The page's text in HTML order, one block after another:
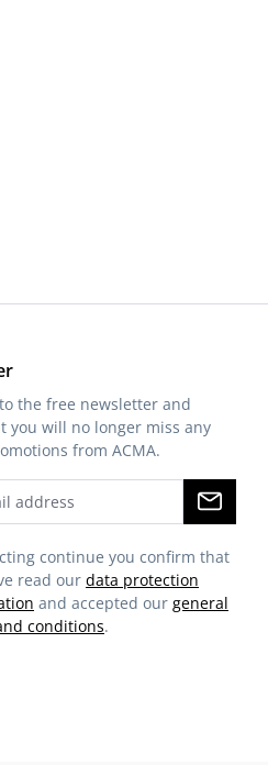
the free newsletter and
you will no longer miss any
from ACMA.
continue you confirm that
read our data protection
and accepted our general
conditions.